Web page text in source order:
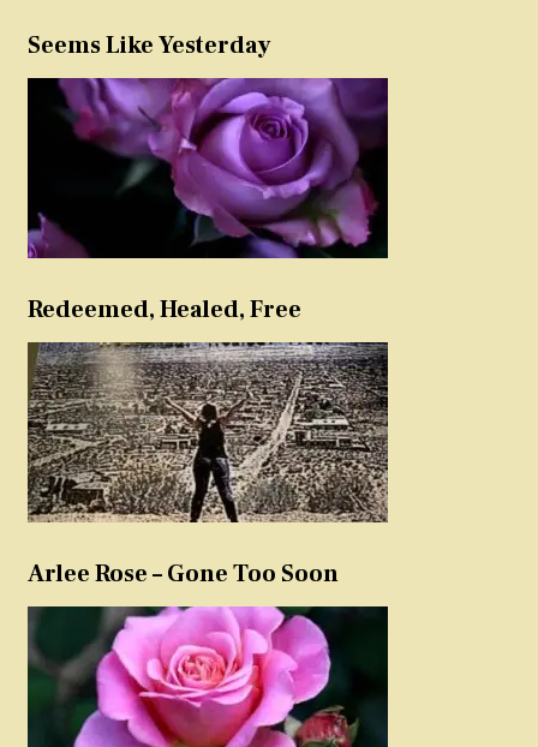
Seems Like Yesterday
Redeemed, Healed, Free
Arlee Rose – Gone Too Soon